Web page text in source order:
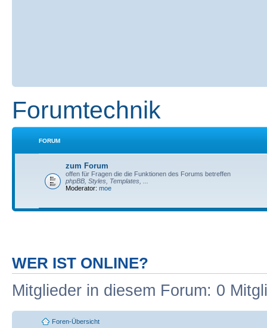
Forumtechnik
FORUM
zum Forum
offen für Fragen die die Funktionen des Forums betreffen
phpBB, Styles, Templates, ...
Moderator: moe
WER IST ONLINE?
Mitglieder in diesem Forum: 0
Foren-Übersicht